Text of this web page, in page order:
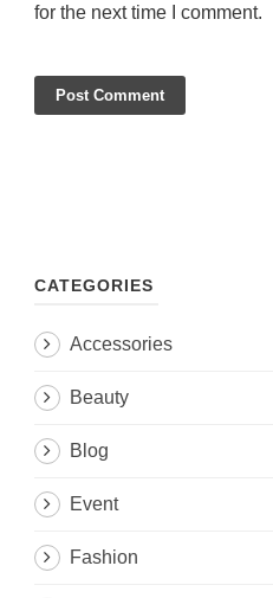
for the next time I comment.
CATEGORIES
Accessories
Beauty
Blog
Event
Fashion